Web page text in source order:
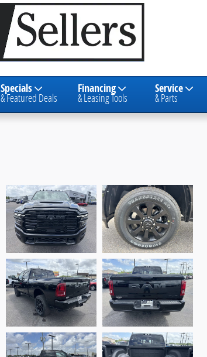
Specials
& Featured Deals
Financing
& Leasing Tools
Service
& Parts